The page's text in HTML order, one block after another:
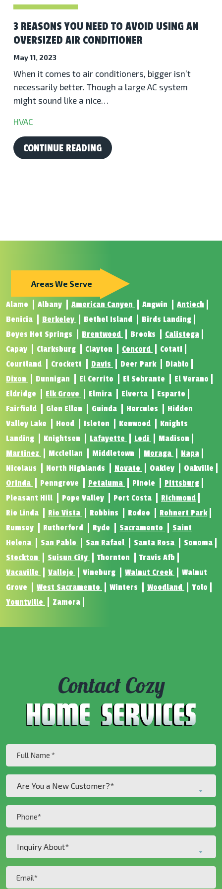
3 REASONS YOU NEED TO AVOID USING AN
OVERSIZED AIR CONDITIONER
May 11, 2023
When it comes to air conditioners, bigger isn’t
necessarily better. Though a large AC system
might sound like a nice…
HVAC
CONTINUE READING
Areas We Serve
Alamo Albany American Canyon Angwin
Antioch
Benicia
Berkeley Bethel Island
Birds Landing
Boyes Hot Springs
Brentwood Brooks
Calistoga
Capay
Clarksburg Clayton Concord
Cotati
Courtland
Crockett Davis Deer Park
Diablo
Dixon
Dunnigan El Cerrito El Sobrante
El Verano
Eldridge
Elk Grove Elmira Elverta
Esparto
Fairfield
Glen Ellen Guinda Hercules
Hidden
Valley Lake
Hood Isleton Kenwood
Knights
Landing
Knightsen Lafayette Lodi
Madison
Martinez
Mcclellan Middletown Moraga
Napa
Nicolaus
North Highlands Novato Oakley
Oakville
Orinda
Penngrove Petaluma Pinole
Pittsburg
Pleasant Hill
Pope Valley Port Costa
Richmond
Rio Linda
Rio Vista Robbins Rodeo
Rohnert Park
Rumsey
Rutherford Ryde Sacramento
Saint
Helena
San Pablo San Rafael Santa Rosa
Sonoma
Stockton
Suisun City Thornton
Travis Afb
Vacaville
Vallejo Vineburg Walnut Creek
Walnut
Grove
West Sacramento Winters Woodland
Yolo
Yountville
Zamora
Contact Cozy
Name
(Required)
a
New
Customer?
Are You a New Customer?*
About*
(Required)
Inquiry About*